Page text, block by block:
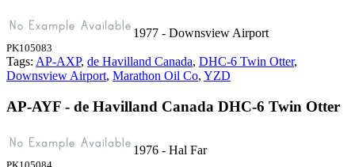
1977 - Downsview Airport
PK105083
Tags: AP-AXP, de Havilland Canada, DHC-6 Twin Otter,
Downsview Airport, Marathon Oil Co, YZD
AP-AYF - de Havilland Canada DHC-6 Twin Otter
1976 - Hal Far